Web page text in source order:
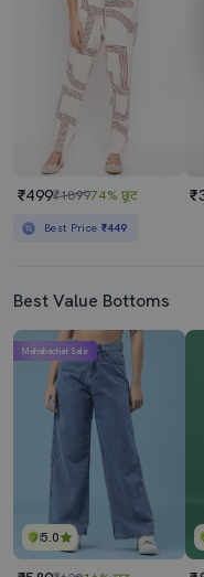
₹499₹189974% छूट
Best Price ₹449
Best Value Bottoms
5.0
Mahabachat Sale